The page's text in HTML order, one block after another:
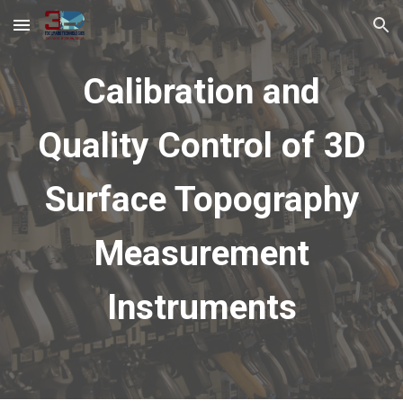
Skip to main content Skip to navigation
Calibration and
Quality Control of 3D
Surface Topography
Measurement
Instruments